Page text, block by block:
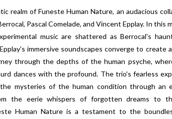
realm of Funeste Human Nature, an audacious
Pascal Comelade, and Vincent Epplay. In this
music are shattered as Berrocal's
immersive soundscapes converge to create
through the depths of the human psyche,
dances with the profound. The trio's fearless
mysteries of the human condition through an
the eerie whispers of forgotten dreams to
Human Nature is a testament to the